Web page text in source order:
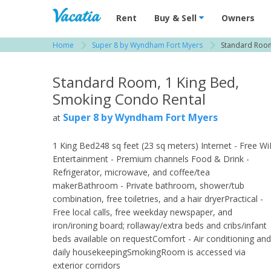
Vacation Rentals - Condos & Suites for
Rent Buy & Sell Owners
Home Super 8 by Wyndham Fort Myers Standard
Standard Room, 1 King Bed,
Smoking Condo Rental
at Super 8 by Wyndham Fort Myers
1 King Bed248 sq feet (23 sq meters) Internet - Free
Entertainment - Premium channels Food & Drink -
Refrigerator, microwave, and coffee/tea
makerBathroom - Private bathroom, shower/tub
combination, free toiletries, and a hair dryerPractical -
Free local calls, free weekday newspaper, and
iron/ironing board; rollaway/extra beds and cribs/infant
beds available on requestComfort - Air conditioning and
daily housekeepingSmokingRoom is accessed via
exterior corridors